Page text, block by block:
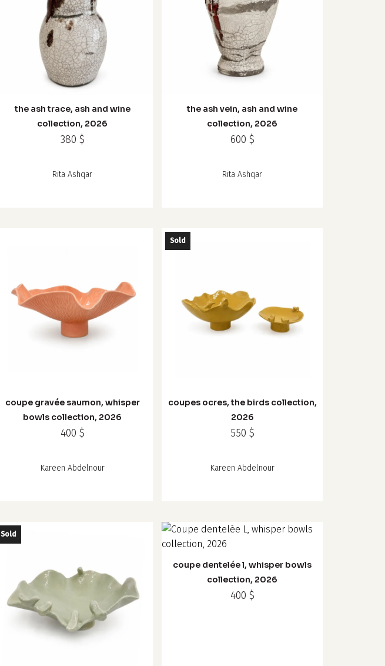
the ash trace, ash and wine
collection, 2026
380 $
Rita Ashqar
the ash vein, ash and wine
collection, 2026
600 $
Rita Ashqar
coupe gravée saumon, whisper
bowls collection, 2026
400 $
Kareen Abdelnour
Sold
coupes ocres, the birds collection,
2026
550 $
Kareen Abdelnour
Sold
coupe dentelée l, whisper bowls
collection, 2026
400 $